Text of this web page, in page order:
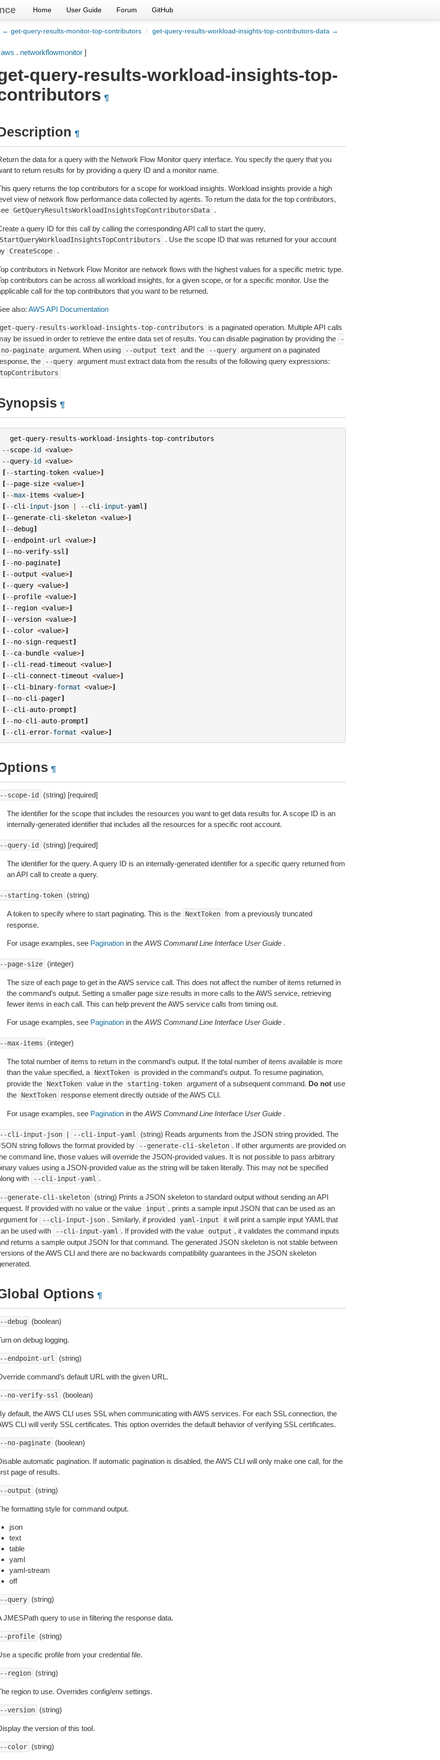
Home User Guide Forum GitHub
← get-query-results-monitor-top-contributors / get-query-results-workload-insights-top-contributors-data →
aws . networkflowmonitor]
query-results-workload-insights-top-
¶
¶
the data for a query with the Network Flow Monitor query interface. You specify the query that you
to return results for by providing a query ID and a monitor name.
query returns the top contributors for a scope for workload insights. Workload insights provide a high
view of network flow performance data collected by agents. To return the data for the top contributors,
GetQueryResultsWorkloadInsightsTopContributorsData .
a query ID for this call by calling the corresponding API call to start the query,
. Use the scope ID that was returned for your account
CreateScope .
contributors in Network Flow Monitor are network flows with the highest values for a specific metric type.
contributors can be across all workload insights, for a given scope, or for a specific monitor. Use the
call for the top contributors that you want to be returned.
also: AWS API Documentation
query-results-workload-insights-top-contributors
is a paginated operation. Multiple API calls
be issued in order to retrieve the entire data set of results. You can disable pagination by providing the
-
paginate argument. When using --output text and the --query argument on a paginated
the
--query argument must extract data from the results of the following query expressions:
¶
get-query- results-workload-insights-top-contributors
--scope-id <value>
--query-id <value>
[--starting-token <value>]
[--page-size <value>]
[--max-items <value>]
[--cli -input- json | --cli -input-yaml ]
[--generate-cli -skeleton <value>]
[--debug]
[--endpoint-url <value>]
[--no-verify-ssl ]
[--no-paginate]
[--output <value>]
[--query <value>]
[--profile <value>]
[-- region <value>]
[--version <value>]
[--color <value>]
[--no-sign- request]
[--ca-bundle <value>]
[--cli - read-timeout <value>]
[--cli -connect-timeout <value>]
[--cli -binary-format <value>]
[--no-cli -pager]
[--cli -auto-prompt]
[--no-cli -auto-prompt]
[--cli -error-format <value>]
¶
scope-id (string) [required]
The identifier for the scope that includes the resources you want to get data results for. A scope ID is an
internally-generated identifier that includes all the resources for a specific root account.
query-id (string) [required]
The identifier for the query. A query ID is an internally-generated identifier for a specific query returned from
an API call to create a query.
starting-token (string)
A token to specify where to start paginating. This is the NextToken from a previously truncated
response.
For usage examples, see Paginationin the AWS Command Line Interface User Guide.
page-size (integer)
The size of each page to get in the AWS service call. This does not affect the number of items returned in
the command’s output. Setting a smaller page size results in more calls to the AWS service, retrieving
fewer items in each call. This can help prevent the AWS service calls from timing out.
For usage examples, see Paginationin the AWS Command Line Interface User Guide.
max-items (integer)
The total number of items to return in the command’s output. If the total number of items available is more
than the value specified, a
NextToken
is provided in the command’s output. To resume pagination,
provide the
NextToken value in the starting-token argument of a subsequent command. Do notuse
the
NextToken response element directly outside of the AWS CLI.
For usage examples, see Paginationin the AWS Command Line Interface User Guide.
cli-input-json | --cli-input-yaml
(string) Reads arguments from the JSON string provided. The
string follows the format provided by
--generate-cli-skeleton . If other arguments are provided on
command line, those values will override the JSON-provided values. It is not possible to pass arbitrary
values using a JSON-provided value as the string will be taken literally. This may not be specified
with
--cli-input-yaml .
generate-cli-skeleton
(string) Prints a JSON skeleton to standard output without sending an API
If provided with no value or the value
input , prints a sample input JSON that can be used as an
for
--cli-input-json . Similarly, if provided yaml-input
it will print a sample input YAML that
be used with
--cli-input-yaml . If provided with the value output , it validates the command inputs
returns a sample output JSON for that command. The generated JSON skeleton is not stable between
of the AWS CLI and there are no backwards compatibility guarantees in the JSON skeleton
Options ¶
debug (boolean)
on debug logging.
endpoint-url (string)
command’s default URL with the given URL.
no-verify-ssl (boolean)
default, the AWS CLI uses SSL when communicating with AWS services. For each SSL connection, the
CLI will verify SSL certificates. This option overrides the default behavior of verifying SSL certificates.
no-paginate (boolean)
automatic pagination. If automatic pagination is disabled, the AWS CLI will only make one call, for the
page of results.
output (string)
formatting style for command output.
json
text
table
yaml
yaml-stream
off
query (string)
JMESPath query to use in filtering the response data.
profile (string)
a specific profile from your credential file.
region (string)
region to use. Overrides config/env settings.
version (string)
the version of this tool.
color (string)